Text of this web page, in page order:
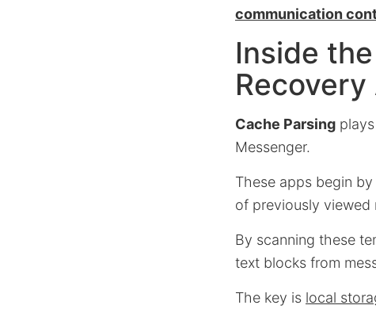
communication
Inside
Recovery
Cache Parsing
Messenger.
These apps begin
of previously viewed
By scanning these
text blocks from
The key is local